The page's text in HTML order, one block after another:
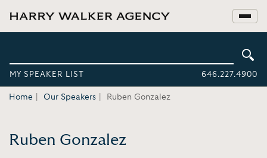
MY SPEAKER LIST 646.227.4900
Home Our Speakers Ruben Gonzalez
Ruben Gonzalez